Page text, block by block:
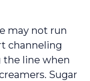
may not run
channeling
the line when
Sugar